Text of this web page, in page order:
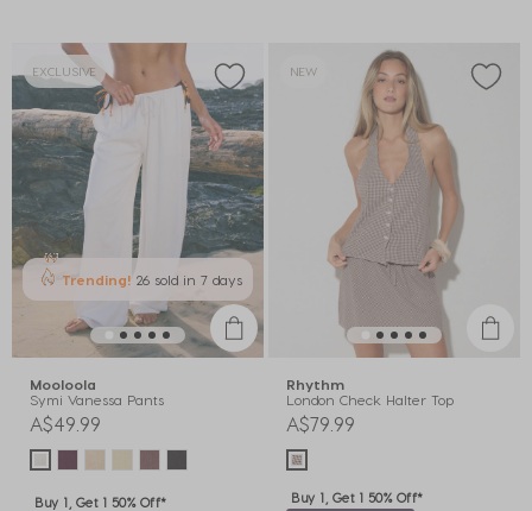
EXCLUSIVE
Trending! 26 sold in 7 days
Mooloola
Symi Vanessa Pants
A$49.99
Buy 1, Get 1 50% Off*
NEW
Rhythm
London Check Halter Top
A$79.99
Buy 1, Get 1 50% Off*